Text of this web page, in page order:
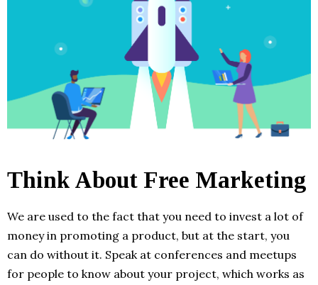
Think About Free Marketing
We are used to the fact that you need to invest a lot of
money in promoting a product, but at the start, you
can do without it. Speak at conferences and meetups
for people to know about your project, which works as